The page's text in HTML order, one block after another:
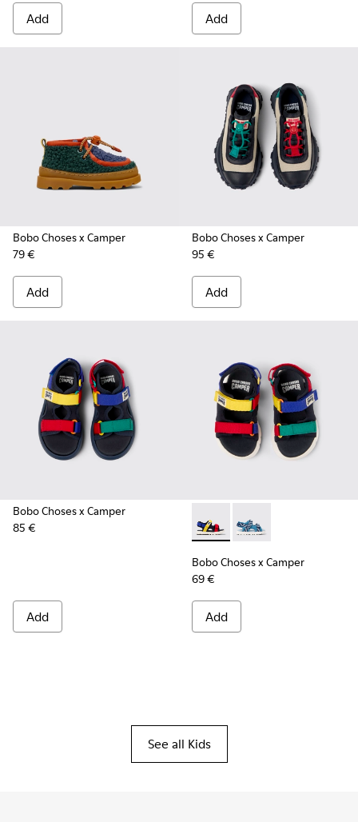
Add Add
Bobo Choses x Camper
79 €
Add
Bobo Choses x Camper
95 €
Add
Bobo Choses x Camper
85 €
Add
Bobo Choses x Camper -
Bobo Choses x
Bobo Choses x Camper
69 €
Add
See all Kids